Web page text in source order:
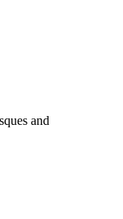
and